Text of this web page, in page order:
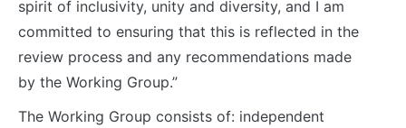
spirit of inclusivity, unity and diversity, and I am
committed to ensuring that this is reflected in the
review process and any recommendations made
by the Working Group.”
The Working Group consists of: independent